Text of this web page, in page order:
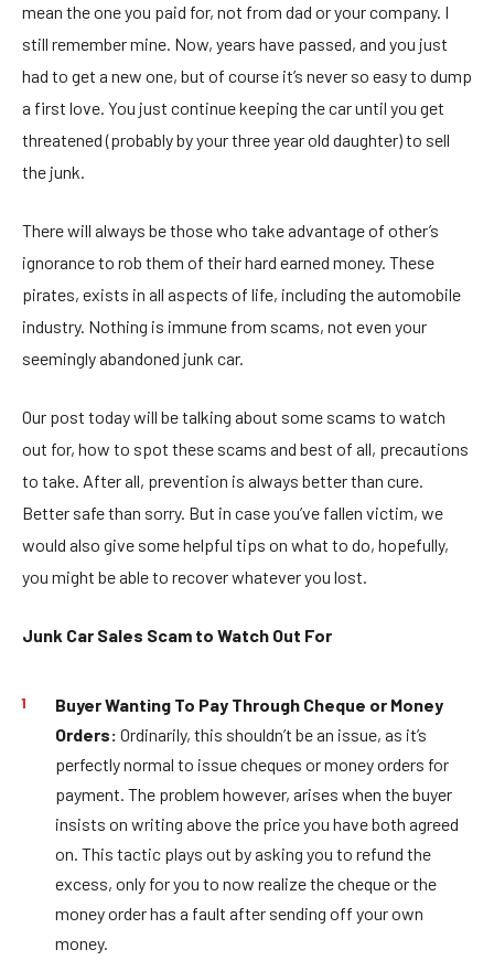
mean the one you paid for, not from dad or your company. I
still remember mine. Now, years have passed, and you just
had to get a new one, but of course it’s never so easy to dump
a first love. You just continue keeping the car until you get
threatened (probably by your three year old daughter) to sell
the junk.
There will always be those who take advantage of other’s
ignorance to rob them of their hard earned money. These
pirates, exists in all aspects of life, including the automobile
industry. Nothing is immune from scams, not even your
seemingly abandoned junk car.
Our post today will be talking about some scams to watch
out for, how to spot these scams and best of all, precautions
to take. After all, prevention is always better than cure.
Better safe than sorry. But in case you’ve fallen victim, we
would also give some helpful tips on what to do, hopefully,
you might be able to recover whatever you lost.
Junk Car Sales Scam to Watch Out For
Buyer Wanting To Pay Through Cheque or Money
Orders: Ordinarily, this shouldn’t be an issue, as it’s
perfectly normal to issue cheques or money orders for
payment. The problem however, arises when the buyer
insists on writing above the price you have both agreed
on. This tactic plays out by asking you to refund the
excess, only for you to now realize the cheque or the
money order has a fault after sending off your own
money.